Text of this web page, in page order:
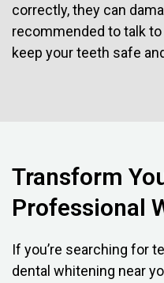
correctly, they can
recommended to talk to
keep your teeth safe
Transform
Professional
If you’re searching for
dental whitening near